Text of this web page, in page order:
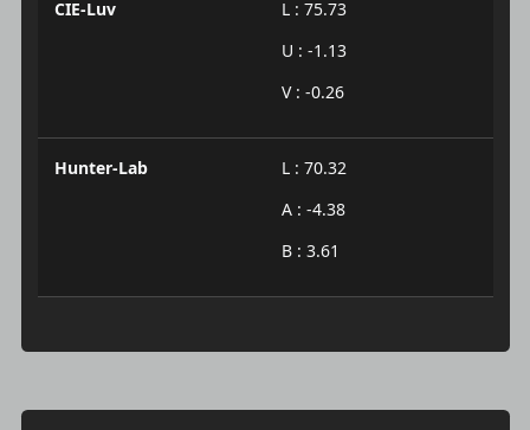
CIE-Luv
L : 75.73
U : -1.13
V : -0.26
Hunter-Lab
L : 70.32
A : -4.38
B : 3.61